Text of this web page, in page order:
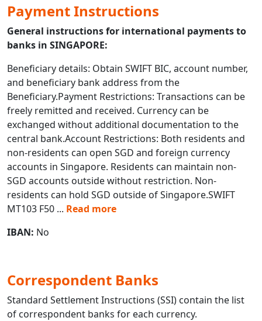
Payment Instructions
General instructions for international payments to
banks in SINGAPORE:
Beneficiary details: Obtain SWIFT BIC, account number,
and beneficiary bank address from the
Beneficiary.Payment Restrictions: Transactions can be
freely remitted and received. Currency can be
exchanged without additional documentation to the
central bank.Account Restrictions: Both residents and
non-residents can open SGD and foreign currency
accounts in Singapore. Residents can maintain non-
SGD accounts outside without restriction. Non-
residents can hold SGD outside of Singapore.SWIFT
MT103 F50 ... Read more
IBAN: No
Correspondent Banks
Standard Settlement Instructions (SSI) contain the list
of correspondent banks for each currency.